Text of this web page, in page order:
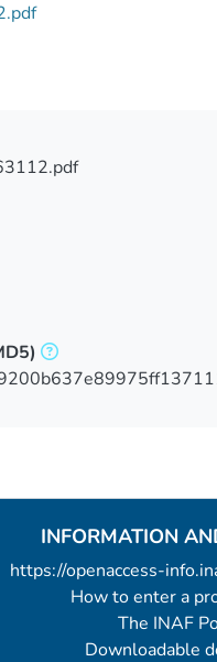
INFORMATION
https://openaccess-
How to enter a
The INAF
Downloadable